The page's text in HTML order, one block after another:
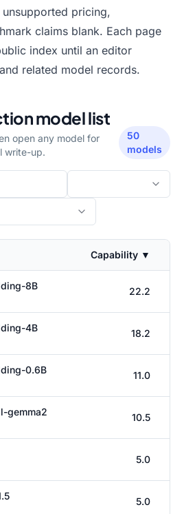
pricing,
claims blank. Each page
index until an editor
related model records.
model list
open any model for
write-up.
50
models
Capability ▼
8B 22.2
4B 18.2
0.6B 11.0
gemma2 10.5
5.0
5.0